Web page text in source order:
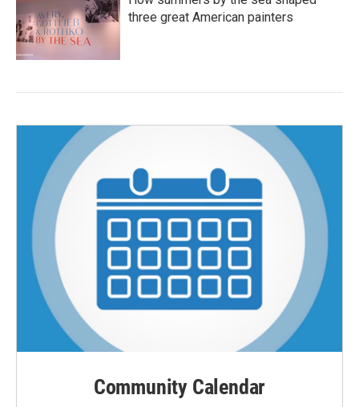
three great American painters
Community Calendar